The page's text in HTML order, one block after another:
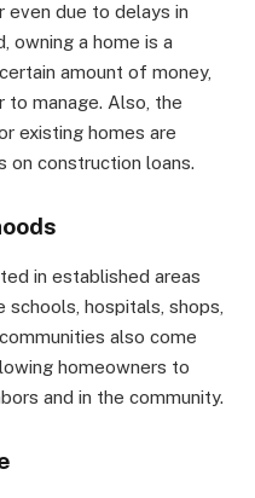
even due to delays in
owning a home is a
amount of money,
to manage. Also, the
existing homes are
on construction loans.
in established areas
hospitals, shops,
also come
homeowners to
and in the community.